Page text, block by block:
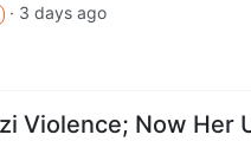
· 3 days ago
Violence; Now Her